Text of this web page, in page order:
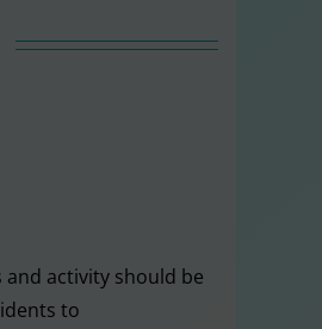
activity should be
to